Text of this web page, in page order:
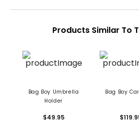
Products Similar To
Bag Boy Umbrella
Holder
$49.95
Bag Boy